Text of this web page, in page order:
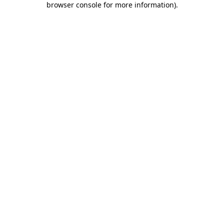
browser console for more information).